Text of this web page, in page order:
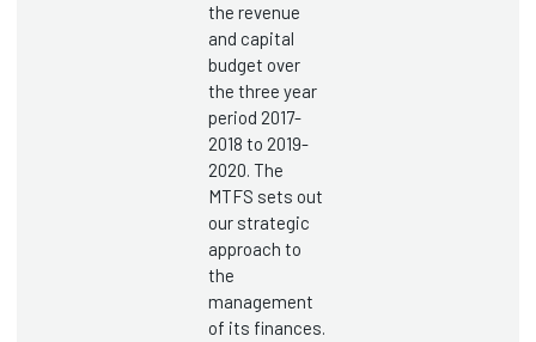
the revenue
and capital
budget over
the three year
period 2017-
2018 to 2019-
2020. The
MTFS sets out
our strategic
approach to
the
management
of its finances.